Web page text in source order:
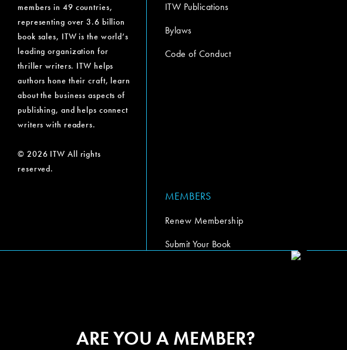
members in 49 countries,
representing over 3.6 billion
book sales, ITW is the world’s
leading organization for
thriller writers. ITW helps
authors hone their craft, learn
about the business aspects of
publishing, and helps connect
writers with readers.
© 2026 ITW All rights
reserved.
ITW Publications
Bylaws
Code of Conduct
MEMBERS
Renew Membership
Submit Your Book
ARE YOU A MEMBER?